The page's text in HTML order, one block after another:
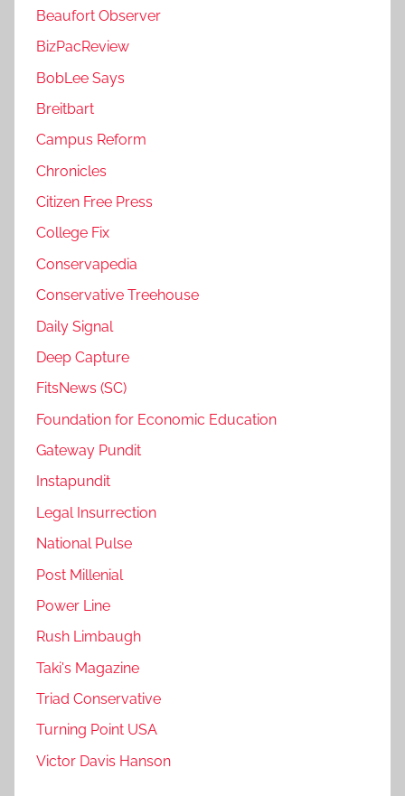
Beaufort Observer
BizPacReview
BobLee Says
Breitbart
Campus Reform
Chronicles
Citizen Free Press
College Fix
Conservapedia
Conservative Treehouse
Daily Signal
Deep Capture
FitsNews (SC)
Foundation for Economic Education
Gateway Pundit
Instapundit
Legal Insurrection
National Pulse
Post Millenial
Power Line
Rush Limbaugh
Taki's Magazine
Triad Conservative
Turning Point USA
Victor Davis Hanson